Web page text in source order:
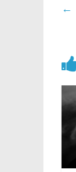
←